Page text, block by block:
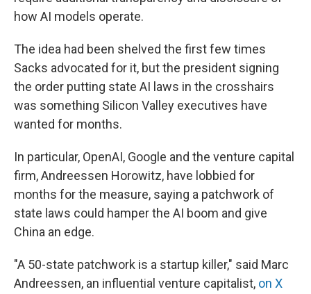
how AI models operate.
The idea had been shelved the first few times
Sacks advocated for it, but the president signing
the order putting state AI laws in the crosshairs
was something Silicon Valley executives have
wanted for months.
In particular, OpenAI, Google and the venture capital
firm, Andreessen Horowitz, have lobbied for
months for the measure, saying a patchwork of
state laws could hamper the AI boom and give
China an edge.
"A 50-state patchwork is a startup killer," said Marc
Andreessen, an influential venture capitalist, on X